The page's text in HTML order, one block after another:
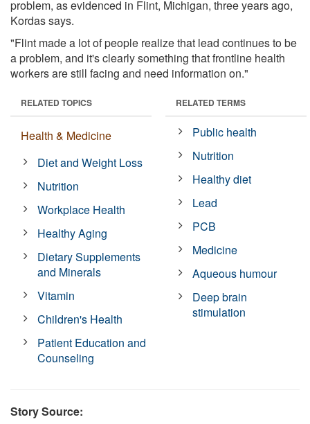
problem, as evidenced in Flint, Michigan, three years ago,
Kordas says.
"Flint made a lot of people realize that lead continues to be
a problem, and it's clearly something that frontline health
workers are still facing and need information on."
RELATED TOPICS
Health & Medicine
Diet and Weight Loss
Nutrition
Workplace Health
Healthy Aging
Dietary Supplements
and Minerals
Vitamin
Children's Health
Patient Education and
Counseling
RELATED TERMS
Public health
Nutrition
Healthy diet
Lead
PCB
Medicine
Aqueous humour
Deep brain
stimulation
Story Source: